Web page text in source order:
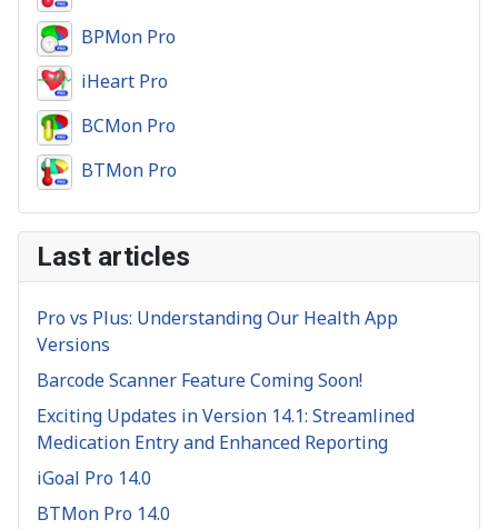
BPMon Pro
iHeart Pro
BCMon Pro
BTMon Pro
Last articles
Pro vs Plus: Understanding Our Health App
Versions
Barcode Scanner Feature Coming Soon!
Exciting Updates in Version 14.1: Streamlined
Medication Entry and Enhanced Reporting
iGoal Pro 14.0
BTMon Pro 14.0